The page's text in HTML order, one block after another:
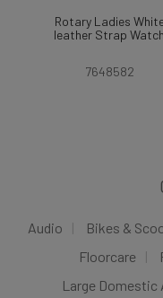
Rotary Ladies
leather Strap Watch
7648582
Audio Bikes &
Floorcare
Large Domestic